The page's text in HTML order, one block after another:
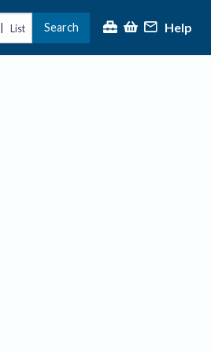
| List Search Help